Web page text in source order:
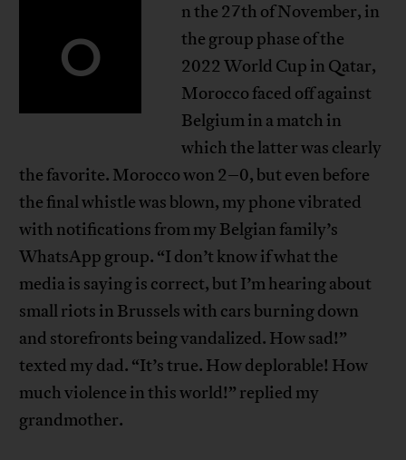
O
n the 27th of November, in
the group phase of the
2022 World Cup in Qatar,
Morocco faced off against
Belgium in a match in
which the latter was clearly
the favorite. Morocco won 2–0, but even before
the final whistle was blown, my phone vibrated
with notifications from my Belgian family’s
WhatsApp group. “I don’t know if what the
media is saying is correct, but I’m hearing about
small riots in Brussels with cars burning down
and storefronts being vandalized. How sad!”
texted my dad. “It’s true. How deplorable! How
much violence in this world!” replied my
grandmother.